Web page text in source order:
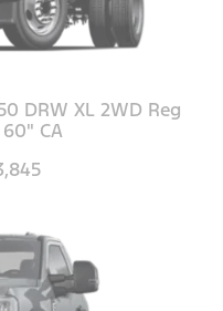
DRW XL 2WD Reg
60" CA